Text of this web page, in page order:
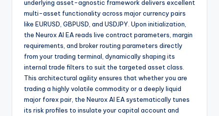
underlying asset-agnostic framework delivers excellent
multi-asset functionality across major currency pairs
like EURUSD, GBPUSD, and USDJPY. Upon initialization,
the Neurox AI EA reads live contract parameters, margin
requirements, and broker routing parameters directly
from your trading terminal, dynamically shaping its
internal trade filters to suit the targeted asset class.
This architectural agility ensures that whether you are
trading a highly volatile commodity or a deeply liquid
major forex pair, the Neurox AI EA systematically tunes
its risk profiles to insulate your capital account and